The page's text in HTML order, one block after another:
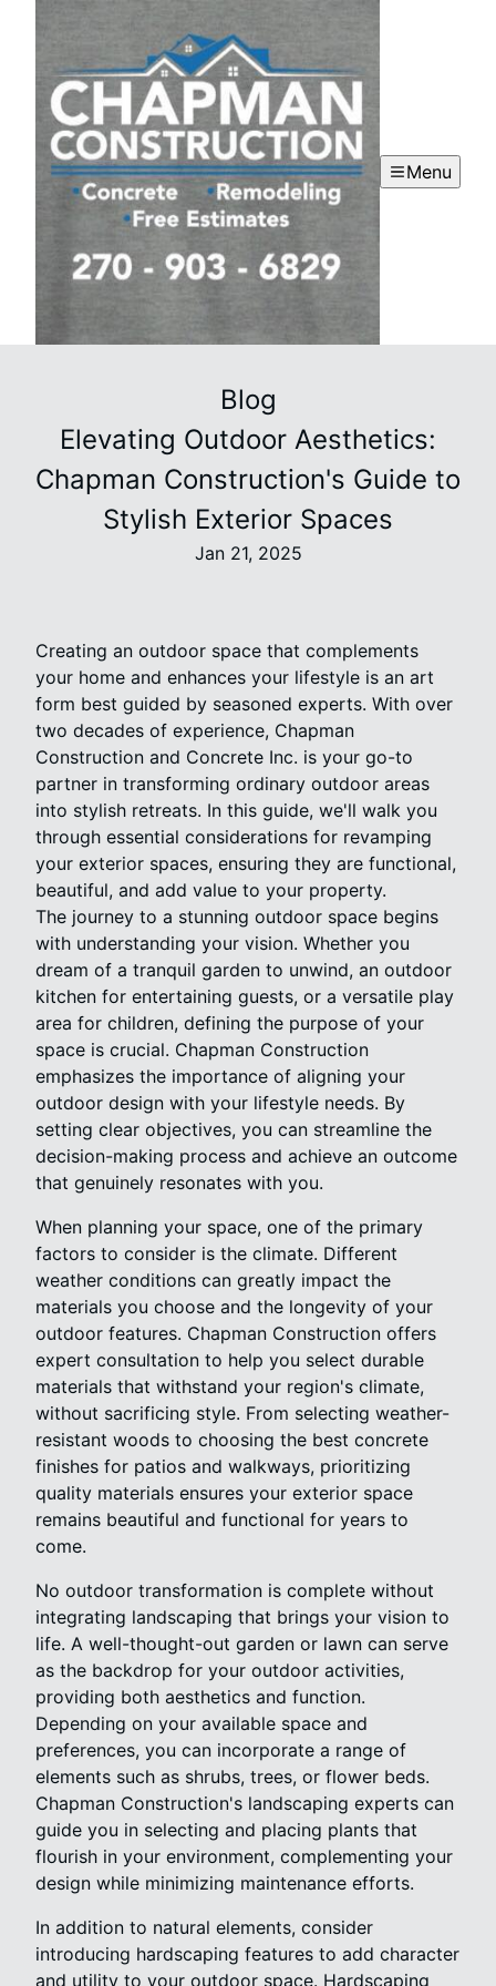
Menu
Blog
Elevating Outdoor Aesthetics:
Chapman Construction's Guide to
Stylish Exterior Spaces
Jan 21, 2025
Creating an outdoor space that complements
your home and enhances your lifestyle is an art
form best guided by seasoned experts. With over
two decades of experience, Chapman
Construction and Concrete Inc. is your go-to
partner in transforming ordinary outdoor areas
into stylish retreats. In this guide, we'll walk you
through essential considerations for revamping
your exterior spaces, ensuring they are functional,
beautiful, and add value to your property.
The journey to a stunning outdoor space begins
with understanding your vision. Whether you
dream of a tranquil garden to unwind, an outdoor
kitchen for entertaining guests, or a versatile play
area for children, defining the purpose of your
space is crucial. Chapman Construction
emphasizes the importance of aligning your
outdoor design with your lifestyle needs. By
setting clear objectives, you can streamline the
decision-making process and achieve an outcome
that genuinely resonates with you.
When planning your space, one of the primary
factors to consider is the climate. Different
weather conditions can greatly impact the
materials you choose and the longevity of your
outdoor features. Chapman Construction offers
expert consultation to help you select durable
materials that withstand your region's climate,
without sacrificing style. From selecting weather-
resistant woods to choosing the best concrete
finishes for patios and walkways, prioritizing
quality materials ensures your exterior space
remains beautiful and functional for years to
come.
No outdoor transformation is complete without
integrating landscaping that brings your vision to
life. A well-thought-out garden or lawn can serve
as the backdrop for your outdoor activities,
providing both aesthetics and function.
Depending on your available space and
preferences, you can incorporate a range of
elements such as shrubs, trees, or flower beds.
Chapman Construction's landscaping experts can
guide you in selecting and placing plants that
flourish in your environment, complementing your
design while minimizing maintenance efforts.
In addition to natural elements, consider
introducing hardscaping features to add character
and utility to your outdoor space. Hardscaping